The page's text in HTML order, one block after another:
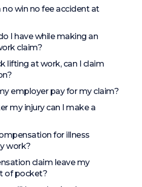
no win no fee accident at
I have while making an
claim?
lifting at work, can I claim
employer pay for my claim?
my injury can I make a
for illness
work?
claim leave my
of pocket?